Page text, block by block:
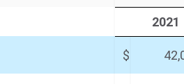
2021
$